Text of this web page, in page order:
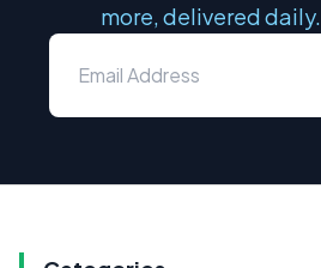
more, delivered daily.